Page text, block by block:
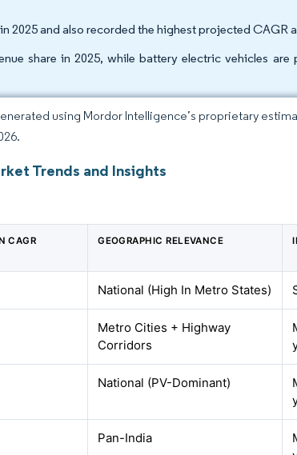
2025 and also recorded the highest projected CAGR
share in 2025, while battery electric vehicles
using Mordor Intelligence’s proprietary
Trends and Insights
CAGR
GEOGRAPHIC RELEVANCE
National (High In Metro States)
Metro Cities + Highway
Corridors
National (PV-Dominant)
Pan-India